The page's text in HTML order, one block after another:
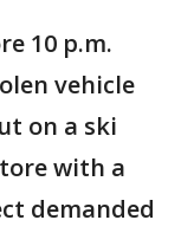
10 p.m.
vehicle
on a ski
with a
demanded